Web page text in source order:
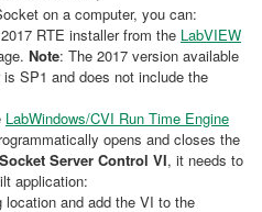
on a computer, you can:
RTE installer from the LabVIEW
Note: The 2017 version available
SP1 and does not include the
LabWindows/CVI Run Time Engine
opens and closes the
Server Control VI, it needs to
application:
location and add the VI to the